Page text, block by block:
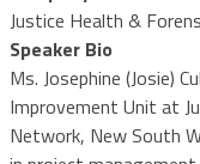
Justice Health &
Speaker Bio
Ms. Josephine (Josie)
Improvement Unit at
Network, New South